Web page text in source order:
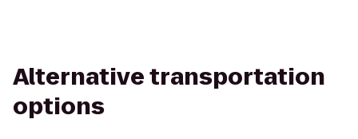
Alternative transportation
options